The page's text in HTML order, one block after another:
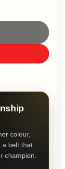
colour,
a belt that
champion.